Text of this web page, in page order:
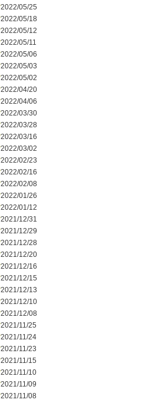
2022/05/25
2022/05/18
2022/05/12
2022/05/11
2022/05/06
2022/05/03
2022/05/02
2022/04/20
2022/04/06
2022/03/30
2022/03/28
2022/03/16
2022/03/02
2022/02/23
2022/02/16
2022/02/08
2022/01/26
2022/01/12
2021/12/31
2021/12/29
2021/12/28
2021/12/20
2021/12/16
2021/12/15
2021/12/13
2021/12/10
2021/12/08
2021/11/25
2021/11/24
2021/11/23
2021/11/15
2021/11/10
2021/11/09
2021/11/08